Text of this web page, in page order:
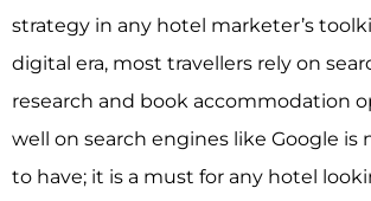
strategy in any hotel marketer’s
digital era, most travellers rely on
research and book accommodation
well on search engines like Google is
to have; it is a must for any hotel